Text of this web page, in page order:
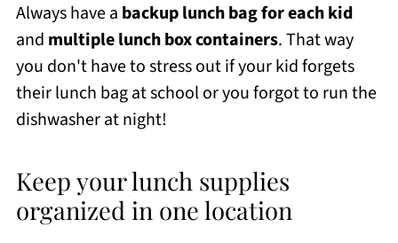
Always have a backup lunch bag for each kid
and multiple lunch box containers. That way
you don't have to stress out if your kid forgets
their lunch bag at school or you forgot to run the
dishwasher at night!
Keep your lunch supplies
organized in one location